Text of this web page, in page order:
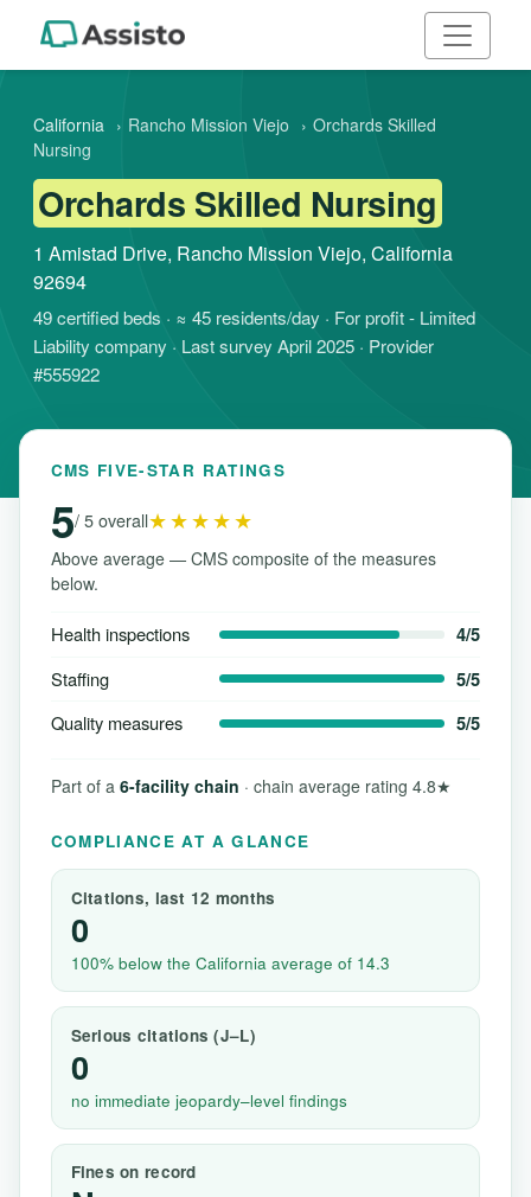
California › Rancho Mission Viejo › Orchards Skilled
Nursing
Orchards Skilled Nursing
1 Amistad Drive, Rancho Mission Viejo, California
92694
49 certified beds · ≈ 45 residents/day · For profit - Limited
Liability company · Last survey April 2025 · Provider
#555922
CMS FIVE-STAR RATINGS
5/ 5 overall★★★★★
Above average — CMS composite of the measures
below.
Health inspections 4/5
Staffing 5/5
Quality measures 5/5
Part of a 6-facility chain · chain average rating 4.8★
COMPLIANCE AT A GLANCE
Citations, last 12 months
0
100% below the California average of 14.3
Serious citations (J–L)
0
no immediate jeopardy–level findings
Fines on record